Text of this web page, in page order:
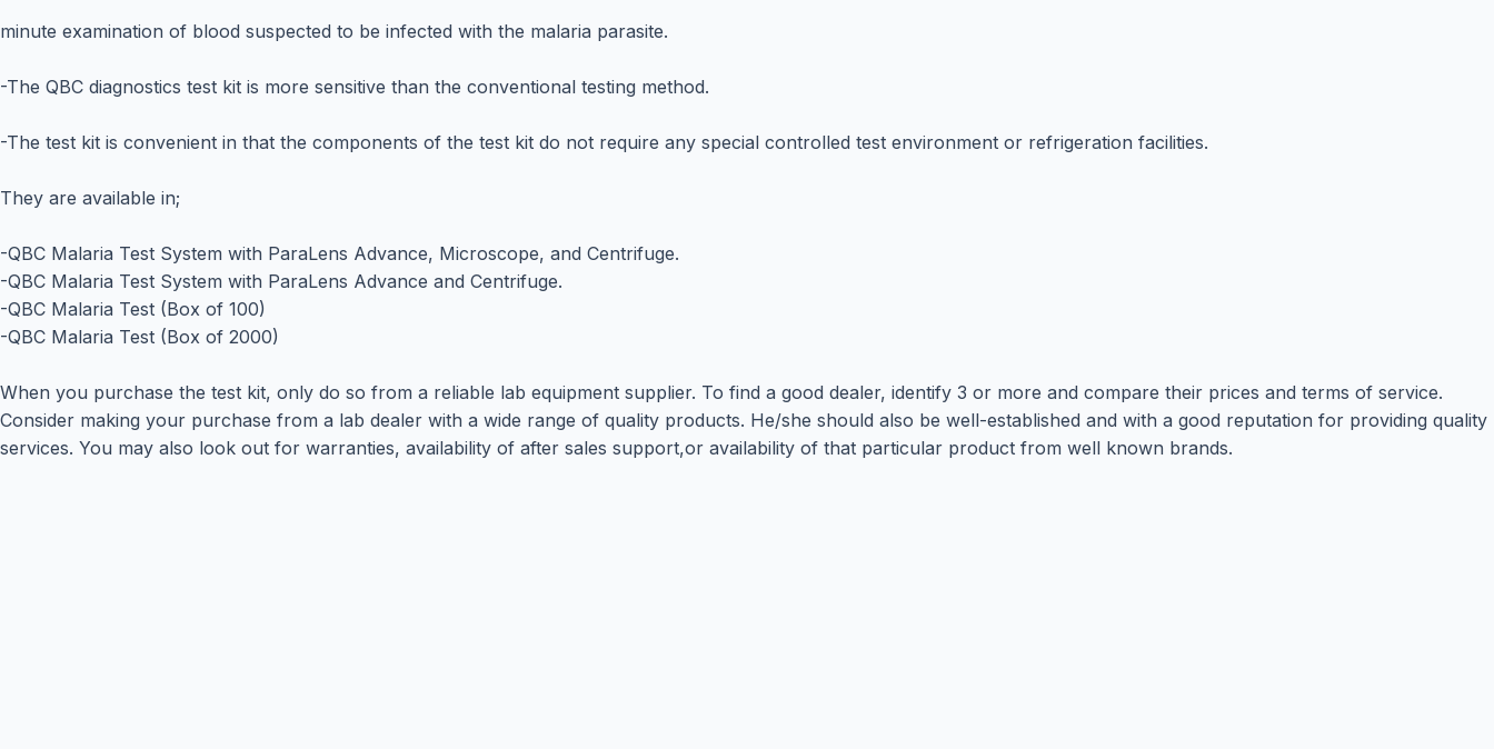
minute examination of blood suspected to be infected with the malaria parasite.
-The QBC diagnostics test kit is more sensitive than the conventional testing method.
-The test kit is convenient in that the components of the test kit do not require any special controlled test environment or refrigeration facilities.
They are available in;
-QBC Malaria Test System with ParaLens Advance, Microscope, and Centrifuge.
-QBC Malaria Test System with ParaLens Advance and Centrifuge.
-QBC Malaria Test (Box of 100)
-QBC Malaria Test (Box of 2000)
When you purchase the test kit, only do so from a reliable lab equipment supplier. To find a good dealer, identify 3 or more and compare their prices and terms of service.
Consider making your purchase from a lab dealer with a wide range of quality products. He/she should also be well-established and with a good reputation for providing quality
services. You may also look out for warranties, availability of after sales support,or availability of that particular product from well known brands.